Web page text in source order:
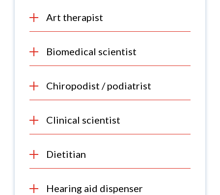
Art therapist
Biomedical scientist
Chiropodist / podiatrist
Clinical scientist
Dietitian
Hearing aid dispenser